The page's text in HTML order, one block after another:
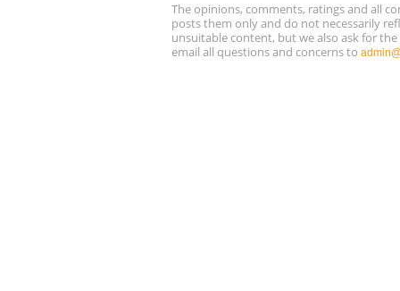
The opinions, comments, ratings and all
posts them only and do not necessarily
unsuitable content, but we also ask for
email all questions and concerns to